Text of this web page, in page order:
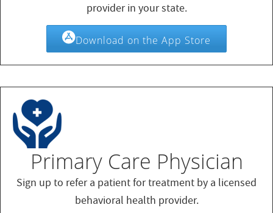
provider in your state.
Download on the App Store
Primary Care Physician
Sign up to refer a patient for treatment by a licensed
behavioral health provider.